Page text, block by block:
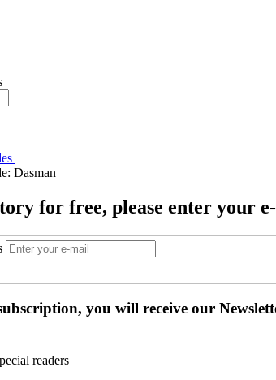
for free, please enter your
you will receive our
readers